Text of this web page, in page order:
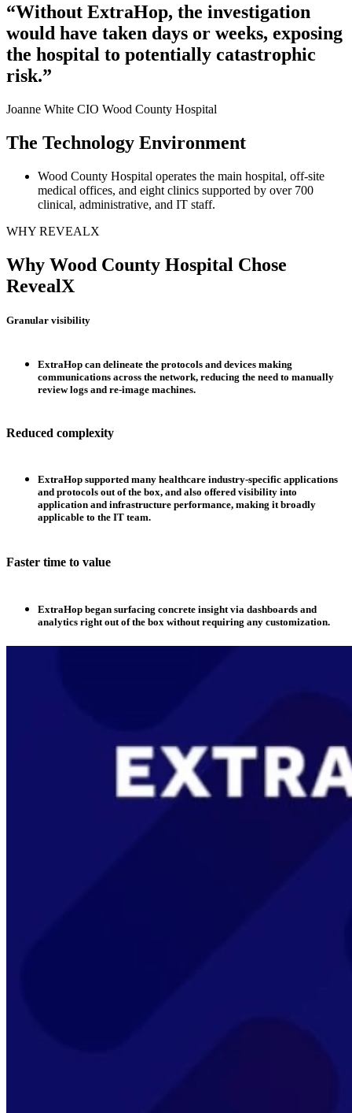
“Without ExtraHop, the investigation
would have taken days or weeks, exposing
the hospital to potentially catastrophic
risk.”
Joanne White CIO Wood County Hospital
The Technology Environment
Wood County Hospital operates the main hospital, off-site
medical offices, and eight clinics supported by over 700
clinical, administrative, and IT staff.
WHY REVEALX
Why Wood County Hospital Chose
RevealX
Granular visibility
ExtraHop can delineate the protocols and devices making
communications across the network, reducing the need to manually
review logs and re-image machines.
Reduced complexity
ExtraHop supported many healthcare industry-specific applications
and protocols out of the box, and also offered visibility into
application and infrastructure performance, making it broadly
applicable to the IT team.
Faster time to value
ExtraHop began surfacing concrete insight via dashboards and
analytics right out of the box without requiring any customization.